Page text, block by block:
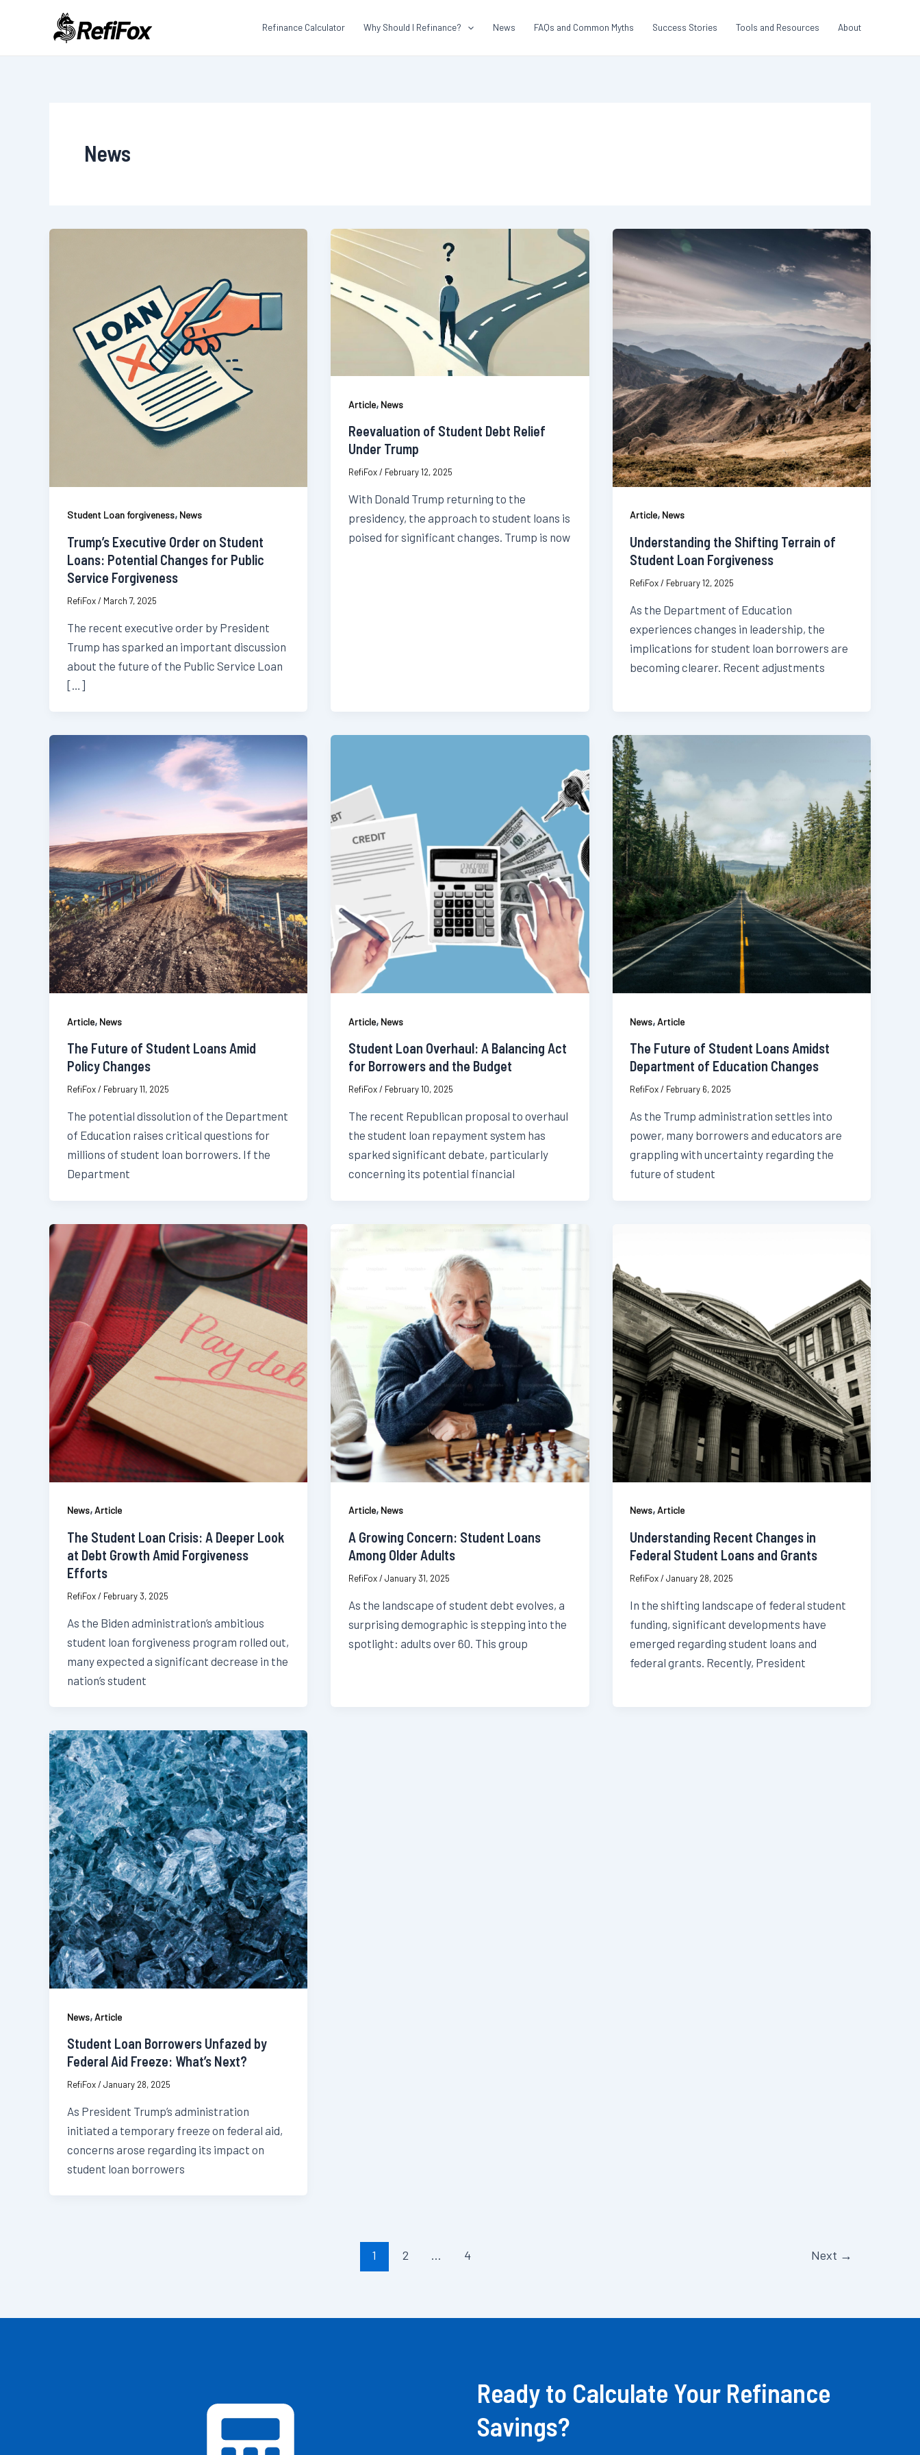
Refinance Calculator Why Should I Refinance? News FAQs and Common Myths Success Stories Tools and Resources About
News
Student Loan forgiveness, News
Trump’s Executive Order on Student
Loans: Potential Changes for Public
Service Forgiveness
RefiFox/ March 7, 2025
The recent executive order by President
Trump has sparked an important discussion
about the future of the Public Service Loan
[…]
Article, News
Reevaluation of Student Debt Relief
Under Trump
RefiFox/ February 12, 2025
With Donald Trump returning to the
presidency, the approach to student loans is
poised for significant changes. Trump is now
Article, News
Understanding the Shifting Terrain of
Student Loan Forgiveness
RefiFox/ February 12, 2025
As the Department of Education
experiences changes in leadership, the
implications for student loan borrowers are
becoming clearer. Recent adjustments
Article, News
The Future of Student Loans Amid
Policy Changes
RefiFox/ February 11, 2025
The potential dissolution of the Department
of Education raises critical questions for
millions of student loan borrowers. If the
Department
Article, News
Student Loan Overhaul: A Balancing Act
for Borrowers and the Budget
RefiFox/ February 10, 2025
The recent Republican proposal to overhaul
the student loan repayment system has
sparked significant debate, particularly
concerning its potential financial
News,Article
The Future of Student Loans Amidst
Department of Education Changes
RefiFox/ February 6, 2025
As the Trump administration settles into
power, many borrowers and educators are
grappling with uncertainty regarding the
future of student
News,Article
The Student Loan Crisis: A Deeper Look
at Debt Growth Amid Forgiveness
Efforts
RefiFox/ February 3, 2025
As the Biden administration’s ambitious
student loan forgiveness program rolled out,
many expected a significant decrease in the
nation’s student
Article, News
A Growing Concern: Student Loans
Among Older Adults
RefiFox/January 31, 2025
As the landscape of student debt evolves, a
surprising demographic is stepping into the
spotlight: adults over 60. This group
News,Article
Understanding Recent Changes in
Federal Student Loans and Grants
RefiFox/January 28, 2025
In the shifting landscape of federal student
funding, significant developments have
emerged regarding student loans and
federal grants. Recently, President
News,Article
Student Loan Borrowers Unfazed by
Federal Aid Freeze: What’s Next?
RefiFox/January 28, 2025
As President Trump’s administration
initiated a temporary freeze on federal aid,
concerns arose regarding its impact on
student loan borrowers
1 2 … 4 Next →
Ready to Calculate Your Refinance
Savings?